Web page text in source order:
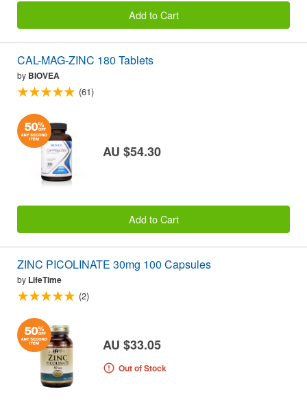
Add to Cart
CAL-MAG-ZINC 180 Tablets
by BIOVEA
(61)
AU $54.30
Add to Cart
ZINC PICOLINATE 30mg 100 Capsules
by LifeTime
(2)
AU $33.05
Out of Stock